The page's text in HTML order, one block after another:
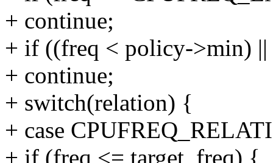
+ continue;
+ if ((freq < policy->min)
+ continue;
+ switch(relation) {
+ case
+ if (freq <= target_freq) {